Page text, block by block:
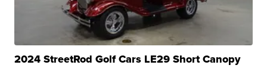
2024 StreetRod Golf Cars LE29 Short Canopy